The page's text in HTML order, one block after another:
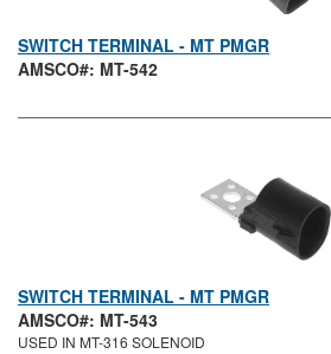
SWITCH TERMINAL - MT PMGR
AMSCO#: MT-542
SWITCH TERMINAL - MT PMGR
AMSCO#: MT-543
USED IN MT-316 SOLENOID